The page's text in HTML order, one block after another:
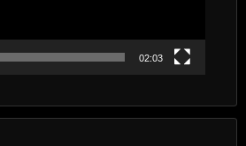
02:03